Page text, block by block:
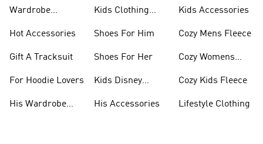
Wardrobe
Hot Accessories
Gift A Tracksuit
For Hoodie Lovers
His Wardrobe
Kids Clothing
Shoes For Him
Shoes For Her
Kids Disney
His Accessories
Kids Accessories
Cozy Mens Fleece
Cozy Womens
Cozy Kids Fleece
Lifestyle Clothing